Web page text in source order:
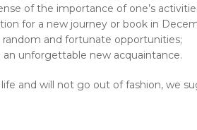
of the importance of one’s
for a new journey or book in
and fortunate opportunities;
unforgettable new acquaintance.
and will not go out of fashion, we